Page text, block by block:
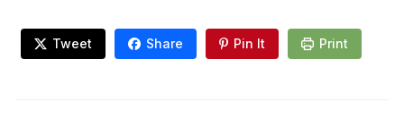
Tweet Share Pin It Print